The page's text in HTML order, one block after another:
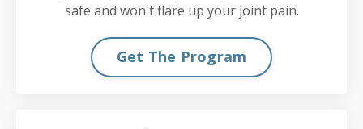
safe and won't flare up your joint pain.
Get The Program